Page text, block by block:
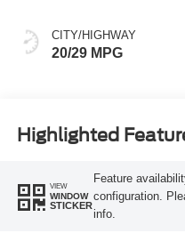
CITY/HIGHWAY
20/29 MPG
Highlighted
VIEW
WINDOW
STICKER
Feature
configuration.
info.